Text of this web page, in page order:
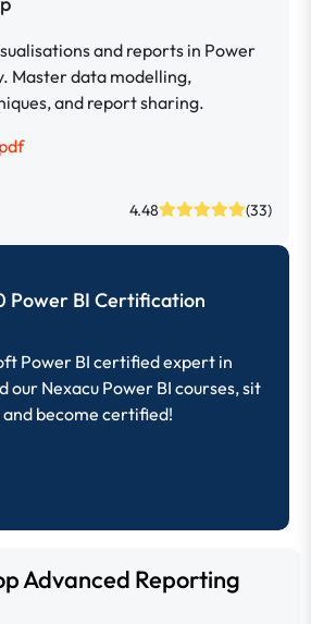
and reports in Power
Master data modelling,
and report sharing.
4.48 (33)
Power BI Certification
Power BI certified expert in
our Nexacu Power BI courses, sit
become certified!
Advanced Reporting